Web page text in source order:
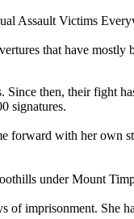
Assault Victims
that have
then, their fight
signatures.
with her own
under Mount
of imprisonment. She